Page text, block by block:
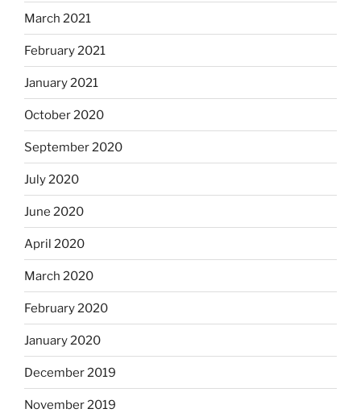
March 2021
February 2021
January 2021
October 2020
September 2020
July 2020
June 2020
April 2020
March 2020
February 2020
January 2020
December 2019
November 2019